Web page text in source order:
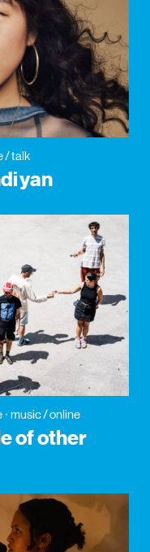
/ talk
yan
music / online
of other